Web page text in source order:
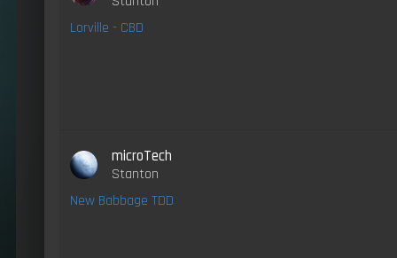
Lorville - CBD
microTech
Stanton
New Babbage TDD